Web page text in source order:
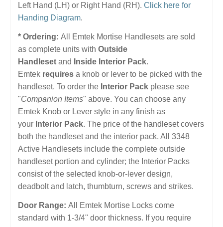
Left Hand (LH) or Right Hand (RH). Click here for
Handing Diagram.
* Ordering: All Emtek Mortise Handlesets are sold
as complete units with Outside
Handleset and Inside Interior Pack.
Emtek requires a knob or lever to be picked with the
handleset. To order the Interior Pack please see
"Companion Items" above. You can choose any
Emtek Knob or Lever style in any finish as
your Interior Pack. The price of the handleset covers
both the handleset and the interior pack. All 3348
Active Handlesets include the complete outside
handleset portion and cylinder; the Interior Packs
consist of the selected knob-or-lever design,
deadbolt and latch, thumbturn, screws and strikes.
Door Range: All Emtek Mortise Locks come
standard with 1-3/4" door thickness. If you require